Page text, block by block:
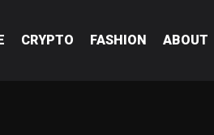
CRYPTO FASHION ABOUT